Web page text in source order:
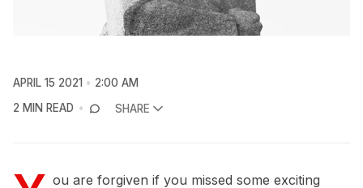
APRIL 15 2021
2:00 AM
2 MIN READ
SHARE
ou are forgiven if you missed some exciting